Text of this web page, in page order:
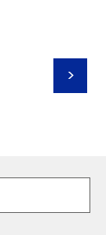
>